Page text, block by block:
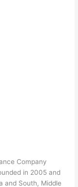
Company
in 2005 and
and South, Middle